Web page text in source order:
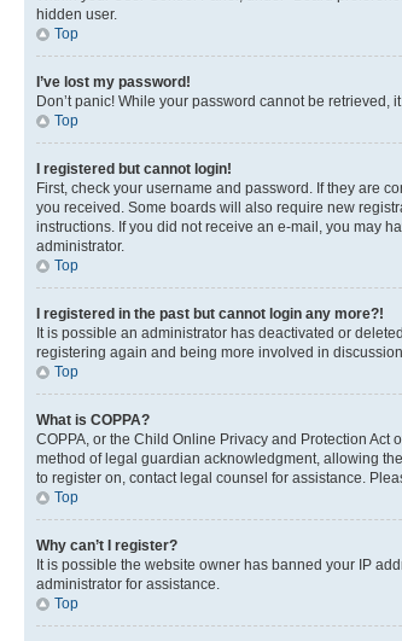
hidden user.
Top
I’ve lost my password!
Don’t panic! While your password cannot be
Top
I registered but cannot login!
First, check your username and password. If they are
you received. Some boards will also require new
instructions. If you did not receive an e-mail, you may
administrator.
Top
I registered in the past but cannot login any more?!
It is possible an administrator has deactivated or
registering again and being more involved in
Top
What is COPPA?
COPPA, or the Child Online Privacy and Protection
method of legal guardian acknowledgment, allowing
to register on, contact legal counsel for assistance.
Top
Why can’t I register?
It is possible the website owner has banned your IP
administrator for assistance.
Top